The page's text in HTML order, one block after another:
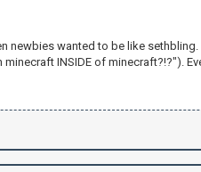
newbies wanted to be like
INSIDE of minecraft?!?").